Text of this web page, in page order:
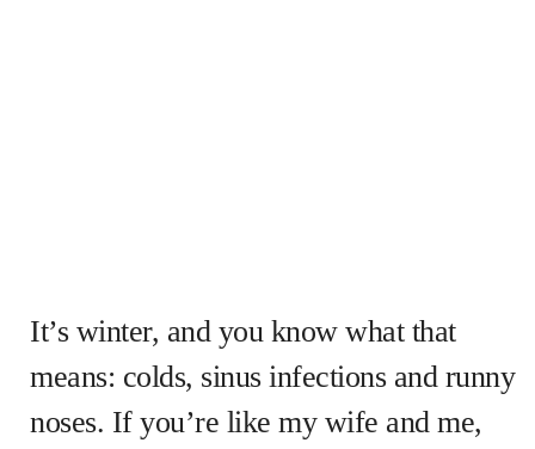
It’s winter, and you know what that
means: colds, sinus infections and runny
noses. If you’re like my wife and me,